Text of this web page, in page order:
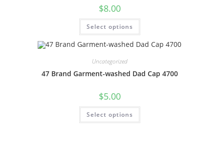
$8.00
Select options
Uncategorized
47 Brand Garment-washed Dad Cap 4700
$5.00
Select options